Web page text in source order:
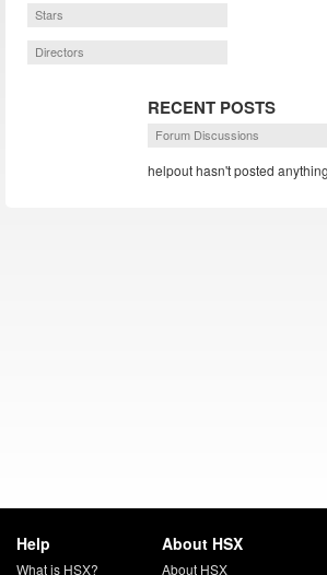
Stars
Directors
RECENT POSTS
Forum Discussions
helpout hasn't posted
Help
What is HSX?
About HSX
About HSX